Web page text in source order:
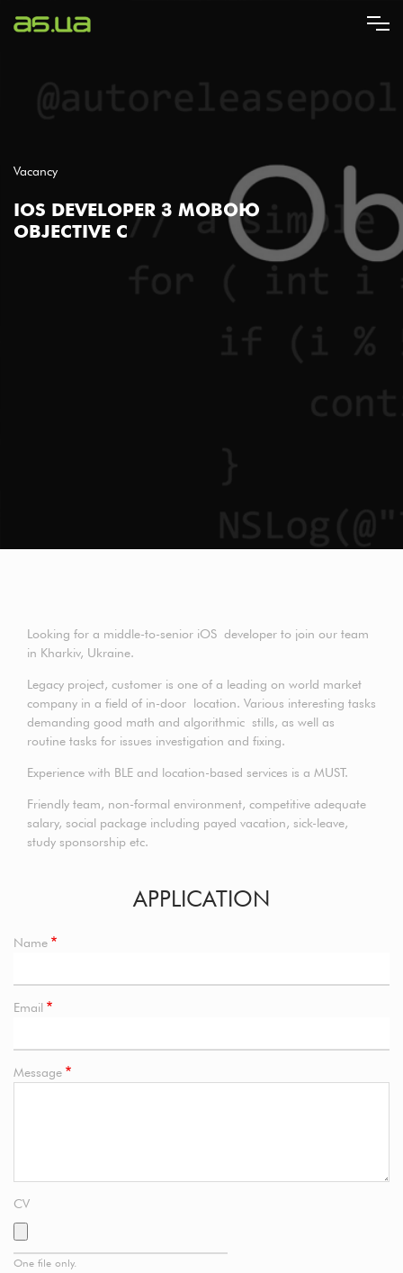
Vacancy
IOS DEVELOPER З МОВОЮ
OBJECTIVE C
Looking for a middle-to-senior iOS developer to join our team
in Kharkiv, Ukraine.
Legacy project, customer is one of a leading on world market
company in a field of in-door location. Various interesting tasks
demanding good math and algorithmic stills, as well as
routine tasks for issues investigation and fixing.
Experience with BLE and location-based services is a MUST.
Friendly team, non-formal environment, competitive adequate
salary, social package including payed vacation, sick-leave,
study sponsorship etc.
APPLICATION
Name
Email
Message
CV
One file only.